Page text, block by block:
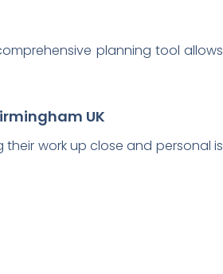
planning tool allows
UK
work up close and personal is